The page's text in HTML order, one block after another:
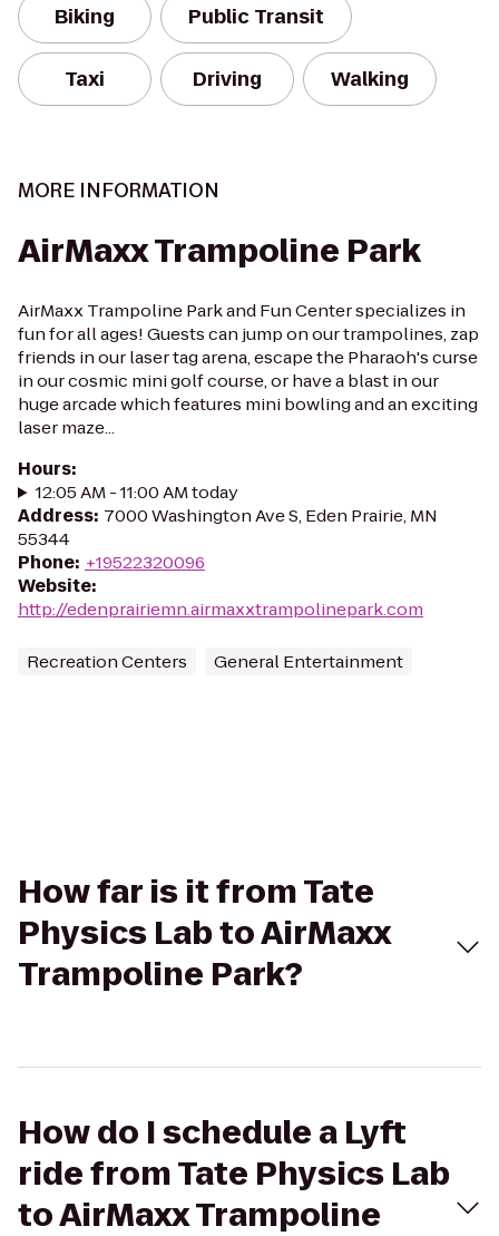
Biking Public Transit
Taxi Driving Walking
MORE INFORMATION
AirMaxx Trampoline Park
AirMaxx Trampoline Park and Fun Center specializes in
fun for all ages! Guests can jump on our trampolines, zap
friends in our laser tag arena, escape the Pharaoh's curse
in our cosmic mini golf course, or have a blast in our
huge arcade which features mini bowling and an exciting
laser maze...
Hours:
12:05 AM - 11:00 AM today
Address: 7000 Washington Ave S, Eden Prairie, MN
55344
Phone: +19522320096
Website:
http://edenprairiemn.airmaxxtrampolinepark.com
Recreation Centers General Entertainment
How far is it from Tate
Physics Lab to AirMaxx
Trampoline Park?
How do I schedule a Lyft
ride from Tate Physics Lab
to AirMaxx Trampoline